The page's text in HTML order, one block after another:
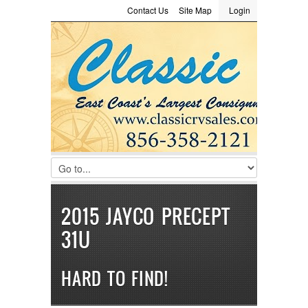
LOGIN
Username :
Password :
Remember Me
Register|Recover Password
Login
Site Map
Contact Us
Consignment
2015 JAYCO PRECEPT
31U
HARD TO FIND!